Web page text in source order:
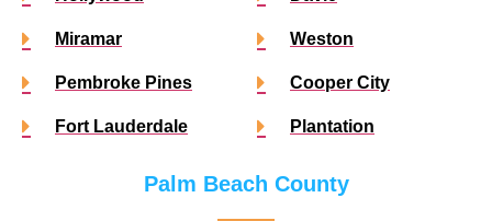
Miramar
Pembroke Pines
Fort Lauderdale
Weston
Cooper City
Plantation
Palm Beach County